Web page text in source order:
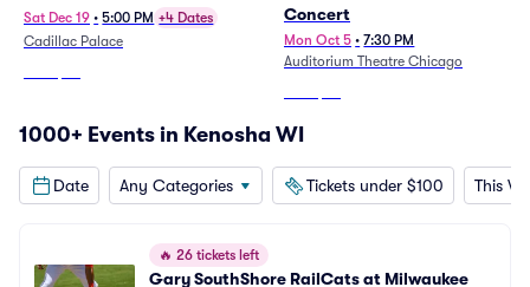
Sat Dec 19 • 5:00 PM +4 Dates
Cadillac Palace
Concert
Mon Oct 5 • 7:30 PM
Auditorium Theatre Chicago
1000+ Events in Kenosha WI
Date Any Categories Tickets under $100 This
🔥 26 tickets left
Gary SouthShore RailCats at Milwaukee